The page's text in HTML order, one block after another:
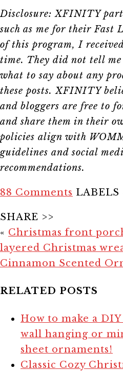
Disclosure: XFINITY
such as me for their Fast
of this program, I
time. They did not tell
what to say about any
these posts. XFINITY
and bloggers are free to
and share them in their
policies align with
guidelines and social
recommendations.
88 Comments LABELS
SHARE >>
« Christmas front
layered Christmas
Cinnamon Scented
RELATED POSTS
How to make a
wall hanging or
sheet ornaments!
Classic Cozy